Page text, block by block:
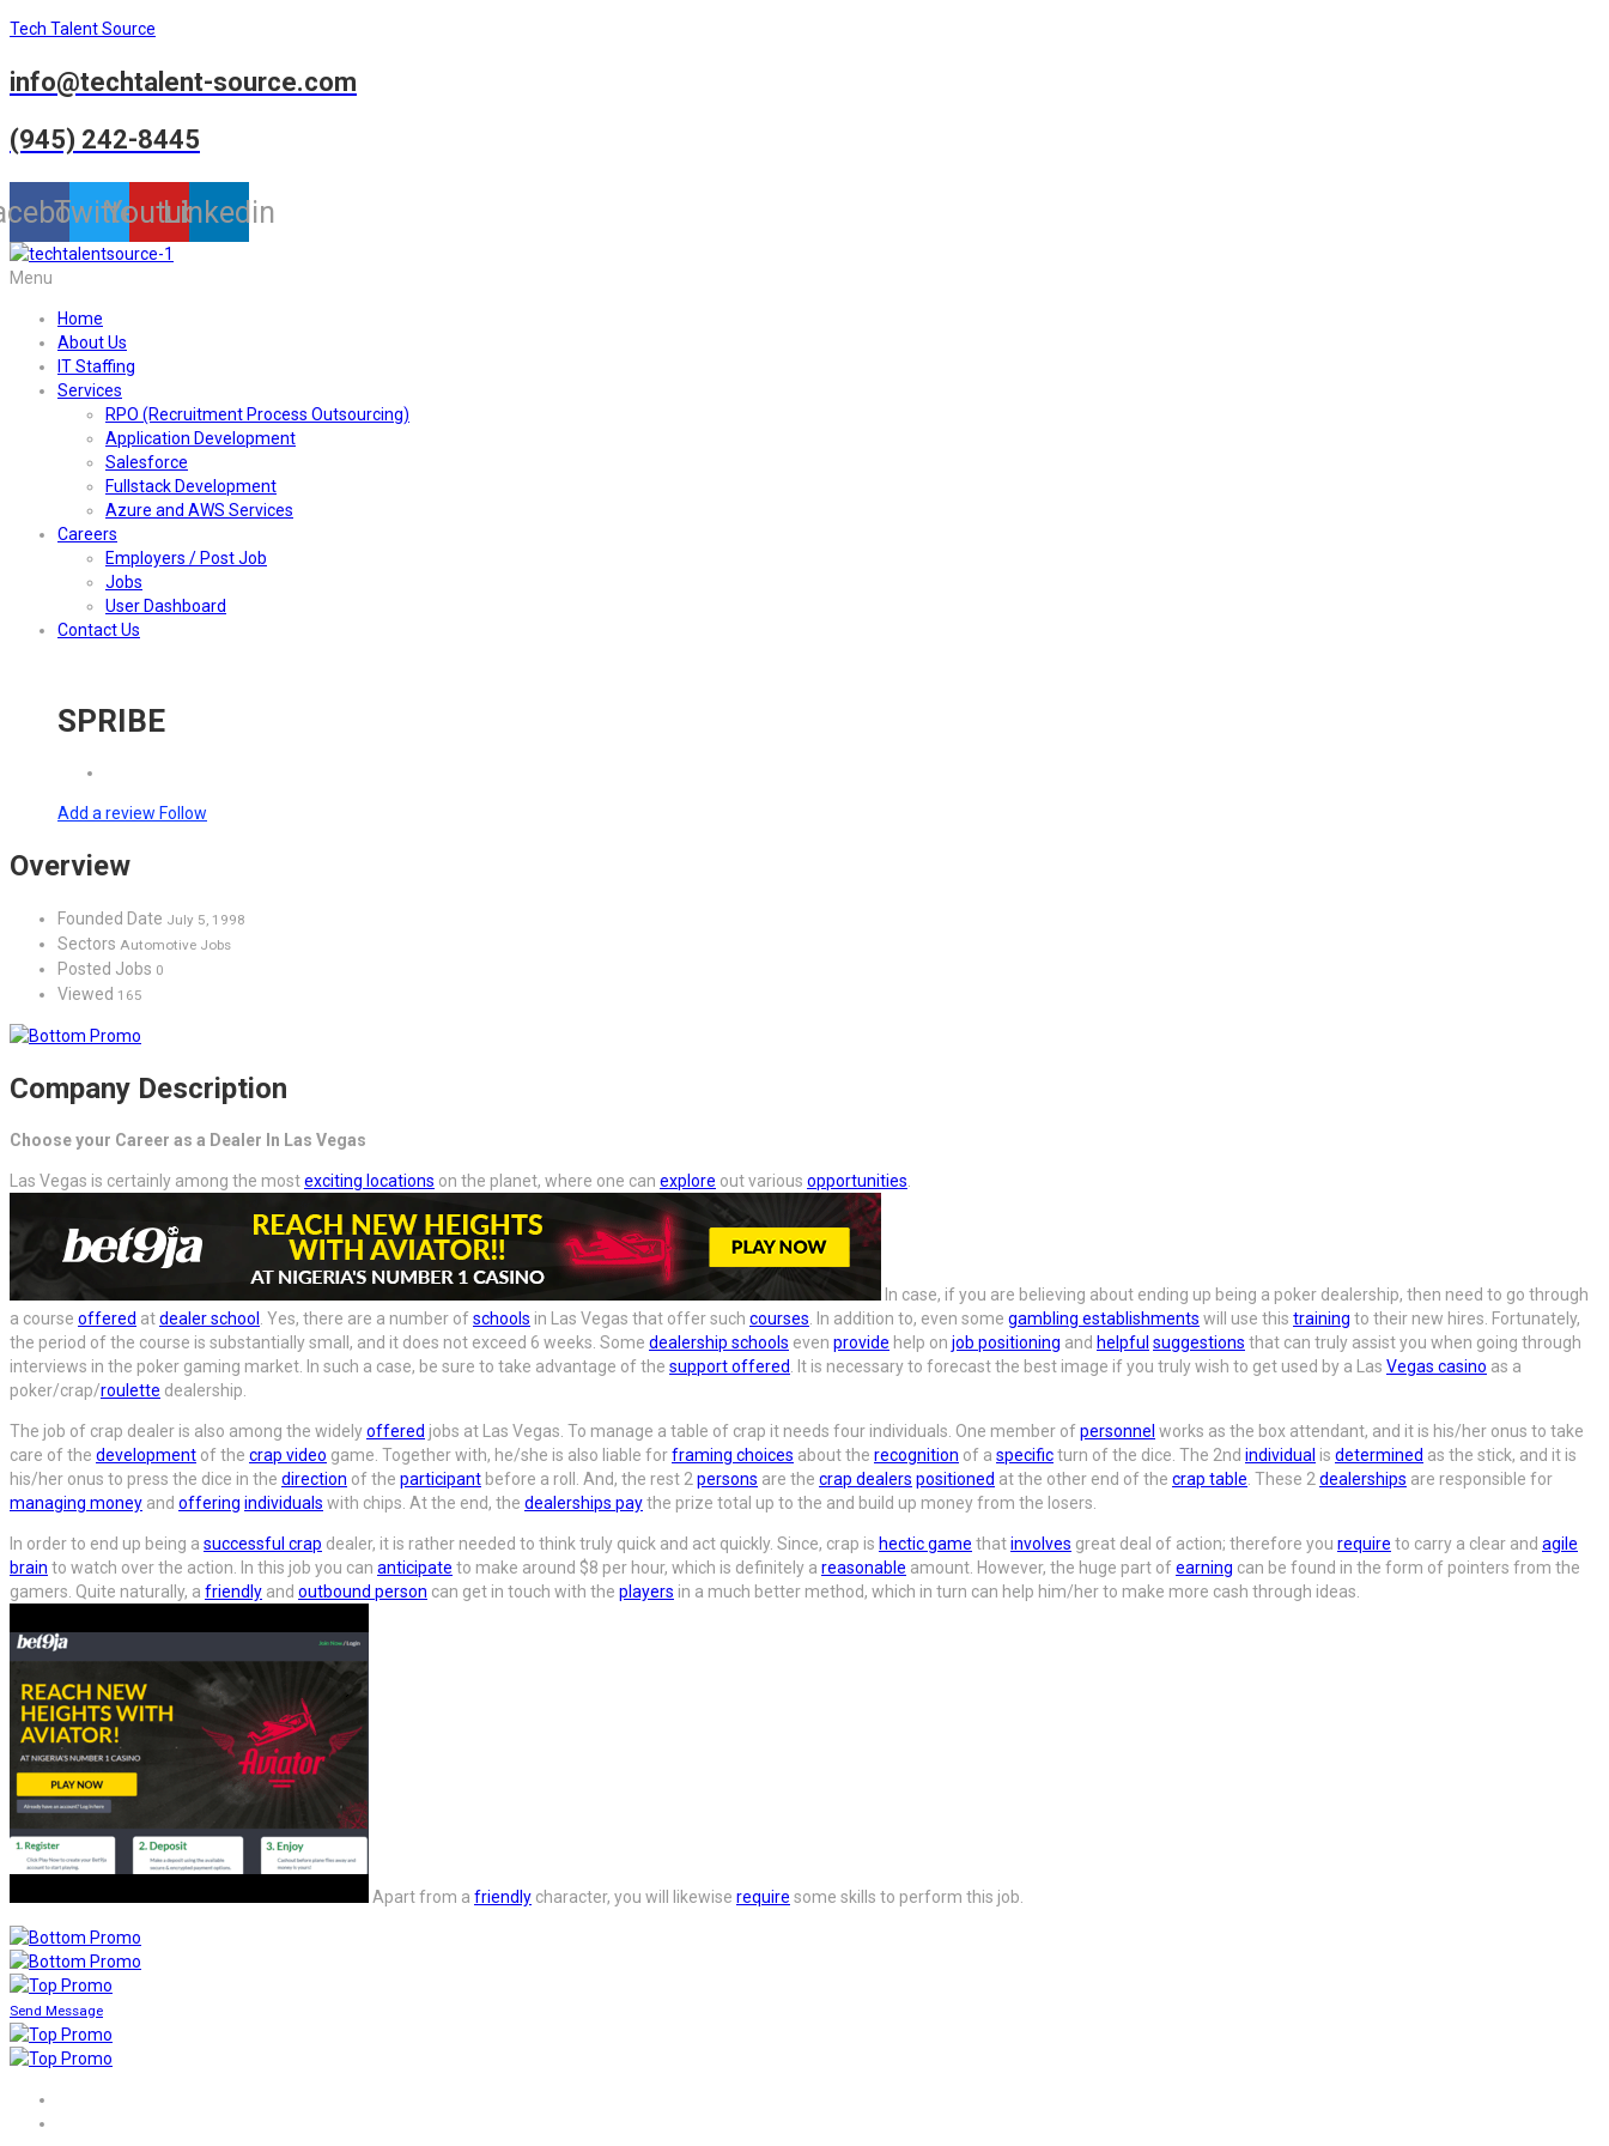
Tech Talent Source
info@techtalent-source.com
(945) 242-8445
TwitterYoutubeLinkedin
Menu
Home
About Us
IT Staffing
Services
RPO (Recruitment Process Outsourcing)
Application Development
Salesforce
Fullstack Development
Azure and AWS Services
Careers
Employers / Post Job
Jobs
User Dashboard
Contact Us
SPRIBE
Add a review Follow
Overview
Founded Date July 5, 1998
Sectors Automotive Jobs
Posted Jobs 0
Viewed 165
Company Description
Choose your Career as a Dealer In Las Vegas
Las Vegas is certainly among the mostexciting locations on the planet, where one can explore out various opportunities.
In case, if you are believing about ending up being a poker dealership, then need to go through
a course offered atdealer school . Yes, there are a number ofschools in Las Vegas that offer such courses. In addition to, even some gambling establishments will use this training to their new hires. Fortunately,
the period of the course is substantially small, and it does not exceed 6 weeks. Some dealership schools even provide help on job positioning and helpful suggestions that can truly assist you when going through
interviews in the poker gaming market. In such a case, be sure to take advantage of the support offered. It is necessary to forecast the best image if you truly wish to get used by a Las Vegas casino as a
poker/crap/roulette dealership.
The job of crap dealer is also among the widelyoffered jobs at Las Vegas. To manage a table of crap it needs four individuals. One member ofpersonnel works as the box attendant, and it is his/her onus to take
care of the development of the crap video game. Together with, he/she is also liable forframing choices about the recognition of a specificturn of the dice. The 2nd individual is determined as the stick, and it is
his/her onus to press the dice in the direction of the participant before a roll. And, the rest 2persons are the crap dealers positioned at the other end of the crap table. These 2dealerships are responsible for
managing money and offering individuals with chips. At the end, the dealerships paythe prize total up to the and build up money from the losers.
In order to end up being a successful crap dealer, it is rather needed to think truly quick and act quickly. Since, crap is hectic game thatinvolves great deal of action; therefore you require to carry a clear and agile
brain to watch over the action. In this job you can anticipate to make around $8 per hour, which is definitely a reasonable amount. However, the huge part ofearning can be found in the form of pointers from the
gamers. Quite naturally, a friendly and outbound person can get in touch with the players in a much better method, which in turn can help him/her to make more cash through ideas.
Apart from a friendly character, you will likewise require some skills to perform this job.
Send Message